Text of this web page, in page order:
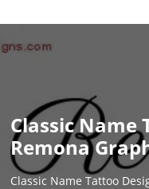
Classic Name
Remona
Classic Name Tattoo